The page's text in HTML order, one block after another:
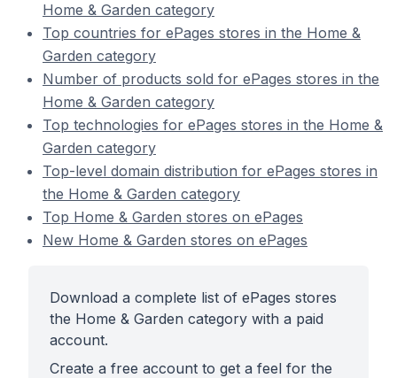
Home & Garden category
Top countries for ePages stores in the Home &
Garden category
Number of products sold for ePages stores in the
Home & Garden category
Top technologies for ePages stores in the Home &
Garden category
Top-level domain distribution for ePages stores in
the Home & Garden category
Top Home & Garden stores on ePages
New Home & Garden stores on ePages
Download a complete list of ePages stores
the Home & Garden category with a paid
account.
Create a free account to get a feel for the